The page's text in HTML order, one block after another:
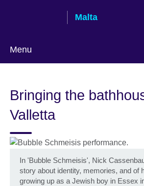
Malta
Menu
Bringing the
Valletta
In 'Bubble Schmeisis', Nick
story about identity, memories, and of
growing up as a Jewish boy in Essex